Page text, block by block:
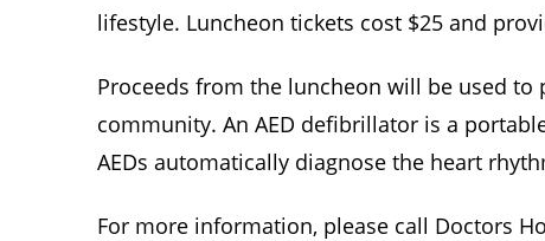
lifestyle. Luncheon tickets cost $25 and
Proceeds from the luncheon will be used
community. An AED defibrillator is a
AEDs automatically diagnose the heart
For more information, please call Doctors